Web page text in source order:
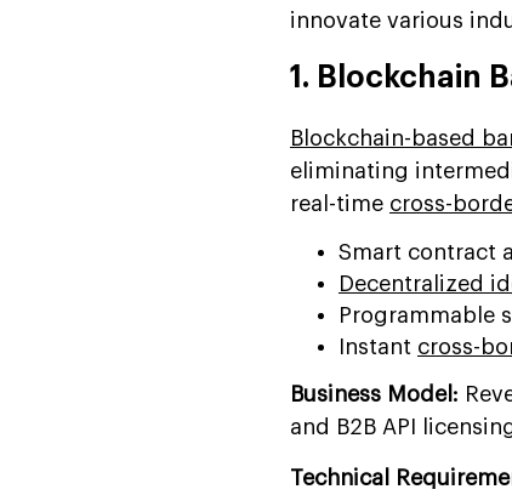
innovate various
1. Blockchain
Blockchain-based
eliminating
real-time cross-
Smart contract
Decentralized
Programmable
Instant cross-
Business Model:
and B2B API
Technical